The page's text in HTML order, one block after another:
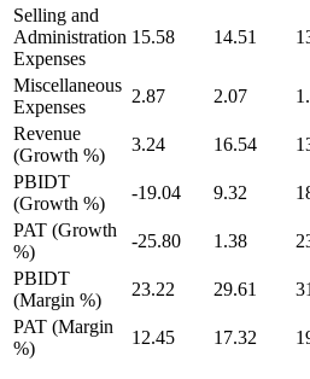
Selling and
Administration
Expenses
15.58 14.51
Miscellaneous
Expenses
2.87 2.07
Revenue
(Growth %)
3.24 16.54
PBIDT
(Growth %)
-19.04 9.32
PAT (Growth
%)
-25.80 1.38
PBIDT
(Margin %)
23.22 29.61
PAT (Margin
%)
12.45 17.32